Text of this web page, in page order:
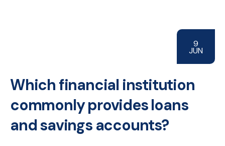
9
JUN
Which financial institution
commonly provides loans
and savings accounts?